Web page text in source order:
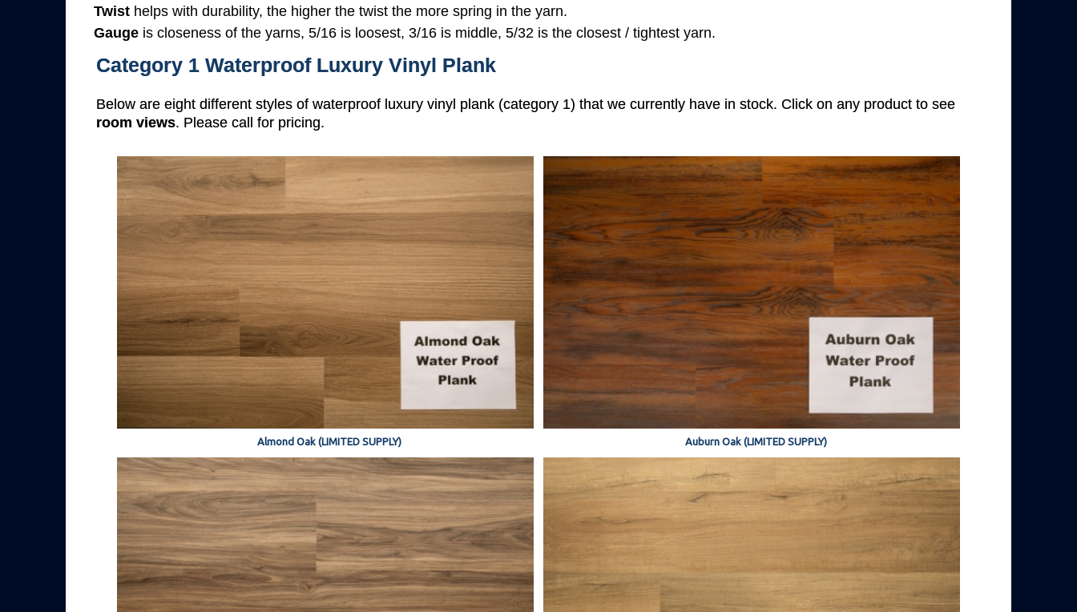
Twist helps with durability, the higher the twist the more spring in the yarn.
Gauge is closeness of the yarns, 5/16 is loosest, 3/16 is middle, 5/32 is the closest / tightest yarn.
Category 1 Waterproof Luxury Vinyl Plank
Below are eight different styles of waterproof luxury vinyl plank (category 1) that we currently have in stock. Click on any product to see
room views. Please call for pricing.
Almond Oak (LIMITED SUPPLY) Auburn Oak (LIMITED SUPPLY)